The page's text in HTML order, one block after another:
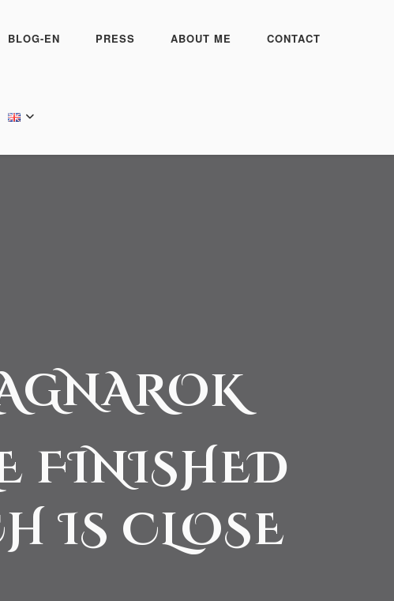
BLOG-EN PRESS ABOUT ME CONTACT
FINISHED
IS CLOSE